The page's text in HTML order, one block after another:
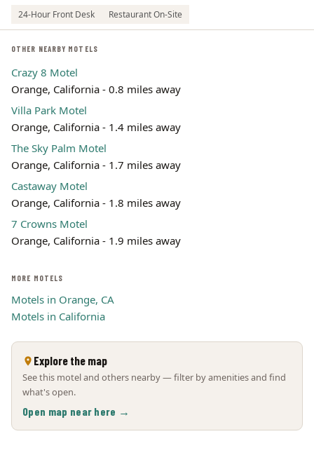
24-Hour Front Desk Restaurant On-Site
OTHER NEARBY MOTELS
Crazy 8 Motel
Orange, California - 0.8 miles away
Villa Park Motel
Orange, California - 1.4 miles away
The Sky Palm Motel
Orange, California - 1.7 miles away
Castaway Motel
Orange, California - 1.8 miles away
7 Crowns Motel
Orange, California - 1.9 miles away
MORE MOTELS
Motels in Orange, CA
Motels in California
Explore the map
See this motel and others nearby — filter by amenities and find
what's open.
Open map near here →